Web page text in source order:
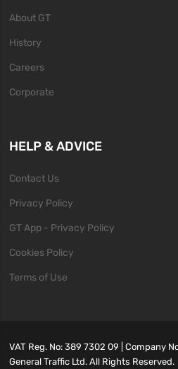
About GT
History
Careers
Corporate
HELP & ADVICE
Contact Us
Privacy Policy
GT App - Privacy Policy
Cookies Policy
Terms of Use
VAT Reg. No: 389 7302 09 | Company
General Traffic Ltd. All Rights Reserved.